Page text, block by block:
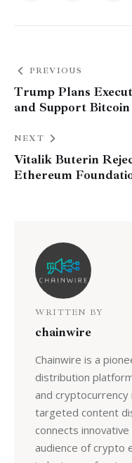
PREVIOUS
Trump Plans
and Support Bitcoin
NEXT
Vitalik Buterin
Ethereum
WRITTEN BY
chainwire
Chainwire is a
distribution
and cryptocurrency
targeted content
connects
audience of crypto